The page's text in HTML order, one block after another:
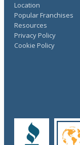
Location
Popular Franchises
Resources
Privacy Policy
Cookie Policy